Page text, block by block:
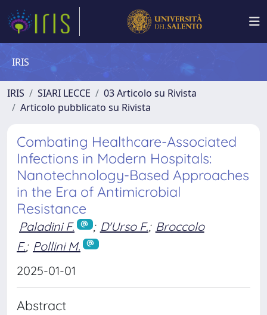
IRIS
IRIS SIARI LECCE
03 Articolo su Rivista
Articolo pubblicato su Rivista
Combating Healthcare-Associated
Infections in Modern Hospitals:
Nanotechnology-Based Approaches
in the Era of Antimicrobial
Resistance
Paladini F. ; D'Urso F.; Broccolo
F.; Pollini M.
2025-01-01
Abstract